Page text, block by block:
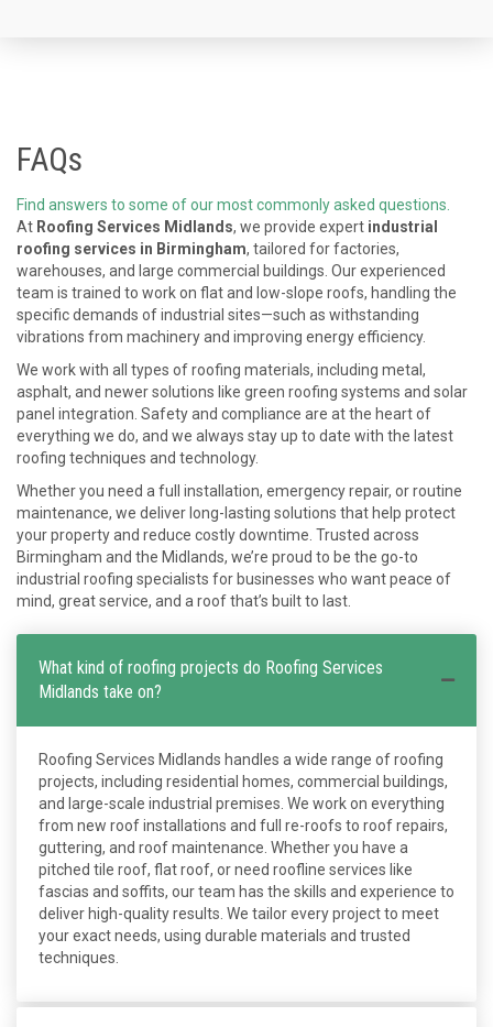
FAQs
Find answers to some of our most commonly asked questions.
At Roofing Services Midlands, we provide expert industrial
roofing services in Birmingham, tailored for factories,
warehouses, and large commercial buildings. Our experienced
team is trained to work on flat and low-slope roofs, handling the
specific demands of industrial sites—such as withstanding
vibrations from machinery and improving energy efficiency.
We work with all types of roofing materials, including metal,
asphalt, and newer solutions like green roofing systems and solar
panel integration. Safety and compliance are at the heart of
everything we do, and we always stay up to date with the latest
roofing techniques and technology.
Whether you need a full installation, emergency repair, or routine
maintenance, we deliver long-lasting solutions that help protect
your property and reduce costly downtime. Trusted across
Birmingham and the Midlands, we’re proud to be the go-to
industrial roofing specialists for businesses who want peace of
mind, great service, and a roof that’s built to last.
What kind of roofing projects do Roofing Services
Midlands take on?
Roofing Services Midlands handles a wide range of roofing
projects, including residential homes, commercial buildings,
and large-scale industrial premises. We work on everything
from new roof installations and full re-roofs to roof repairs,
guttering, and roof maintenance. Whether you have a
pitched tile roof, flat roof, or need roofline services like
fascias and soffits, our team has the skills and experience to
deliver high-quality results. We tailor every project to meet
your exact needs, using durable materials and trusted
techniques.